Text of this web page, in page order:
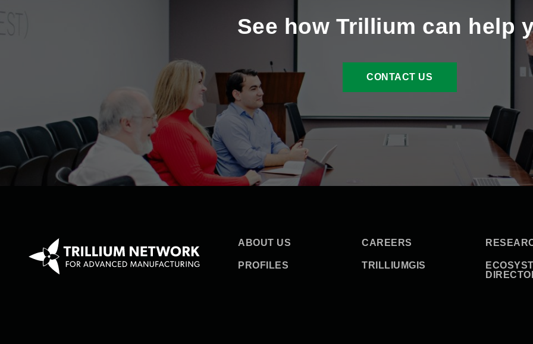
See how Trillium can help
CONTACT US
ABOUT US CAREERS
PROFILES TRILLIUMGIS